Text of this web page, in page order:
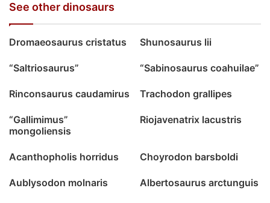
See other dinosaurs
Dromaeosaurus cristatus Shunosaurus lii
“Saltriosaurus” “Sabinosaurus coahuilae”
Rinconsaurus caudamirus Trachodon grallipes
“Gallimimus”
mongoliensis
Riojavenatrix lacustris
Acanthopholis horridus Choyrodon barsboldi
Aublysodon molnaris Albertosaurus arctunguis